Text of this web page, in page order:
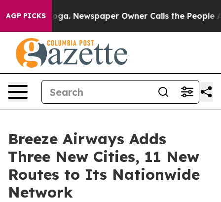
AGP PICKSNewspaper Owner Calls the People
Breeze Airways Adds
Three New Cities, 11 New
Routes to Its Nationwide
Network